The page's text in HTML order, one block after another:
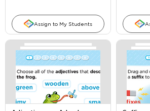
Assign to My Students